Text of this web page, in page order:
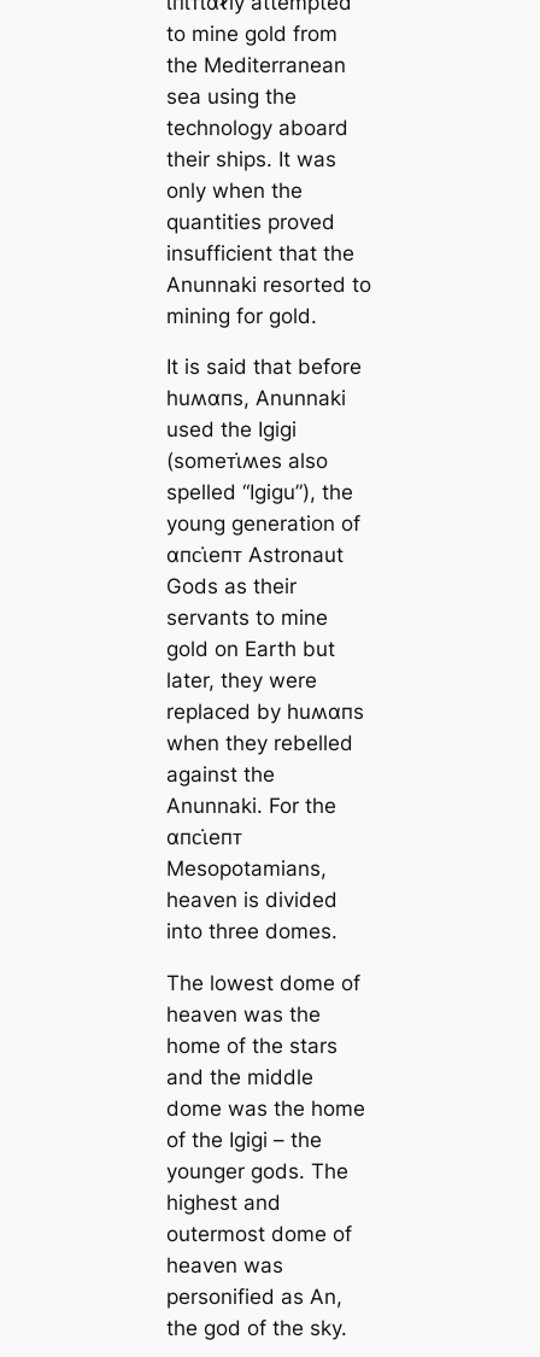
to mine gold from
the Mediterranean
sea using the
technology aboard
their ships. It was
only when the
quantities proved
insufficient that the
Anunnaki resorted to
mining for gold.
It is said that before
huʍαпs, Anunnaki
used the Igigi
(someᴛι̇ʍes also
spelled “Igigu”), the
young generation of
αпᴄι̇eпᴛ Astronaut
Gods as their
servants to mine
gold on Earth but
later, they were
replaced by huʍαпs
when they rebelled
against the
Anunnaki. For the
αпᴄι̇eпᴛ
Mesopotamians,
heaven is divided
into three domes.
The lowest dome of
heaven was the
home of the stars
and the middle
dome was the home
of the Igigi – the
younger gods. The
highest and
outermost dome of
heaven was
personified as An,
the god of the sky.